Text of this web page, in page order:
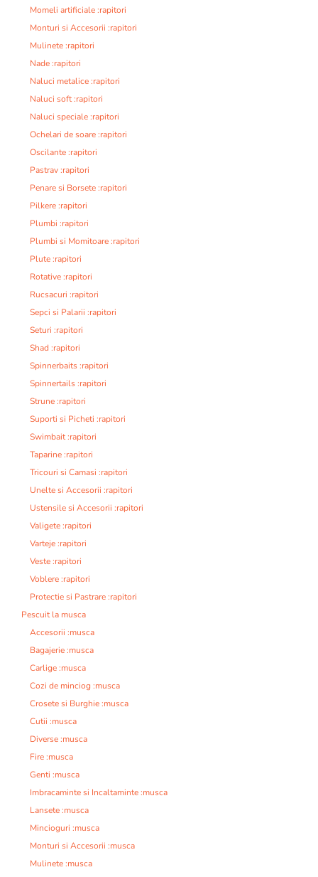
Momeli artificiale :rapitori
Monturi si Accesorii :rapitori
Mulinete :rapitori
Nade :rapitori
Naluci metalice :rapitori
Naluci soft :rapitori
Naluci speciale :rapitori
Ochelari de soare :rapitori
Oscilante :rapitori
Pastrav :rapitori
Penare si Borsete :rapitori
Pilkere :rapitori
Plumbi :rapitori
Plumbi si Momitoare :rapitori
Plute :rapitori
Rotative :rapitori
Rucsacuri :rapitori
Sepci si Palarii :rapitori
Seturi :rapitori
Shad :rapitori
Spinnerbaits :rapitori
Spinnertails :rapitori
Strune :rapitori
Suporti si Picheti :rapitori
Swimbait :rapitori
Taparine :rapitori
Tricouri si Camasi :rapitori
Unelte si Accesorii :rapitori
Ustensile si Accesorii :rapitori
Valigete :rapitori
Varteje :rapitori
Veste :rapitori
Voblere :rapitori
Protectie si Pastrare :rapitori
Pescuit la musca
Accesorii :musca
Bagajerie :musca
Carlige :musca
Cozi de minciog :musca
Crosete si Burghie :musca
Cutii :musca
Diverse :musca
Fire :musca
Genti :musca
Imbracaminte si Incaltaminte :musca
Lansete :musca
Mincioguri :musca
Monturi si Accesorii :musca
Mulinete :musca